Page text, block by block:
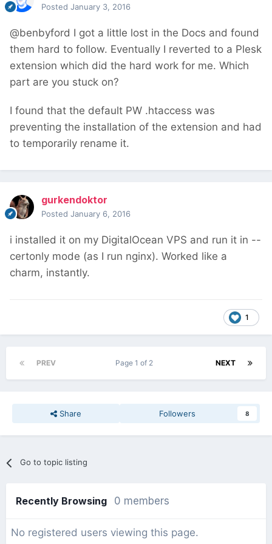
Posted January 3, 2016
@benbyford I got a little lost in the Docs and found
them hard to follow. Eventually I reverted to a Plesk
extension which did the hard work for me. Which
part are you stuck on?
I found that the default PW .htaccess was
preventing the installation of the extension and had
to temporarily rename it.
gurkendoktor
Posted January 6, 2016
i installed it on my DigitalOcean VPS and run it in --
certonly mode (as I run nginx). Worked like a
charm, instantly.
1
PREV NEXT
Page 1 of 2
Share Followers 8
Go to topic listing
Recently Browsing 0 members
No registered users viewing this page.